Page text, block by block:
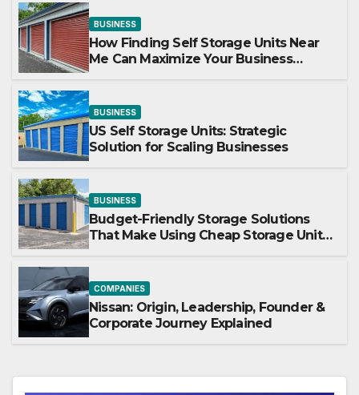
BUSINESS
How Finding Self Storage Units Near
Me Can Maximize Your Business
BUSINESS
US Self Storage Units: Strategic
Solution for Scaling Businesses
BUSINESS
Budget-Friendly Storage Solutions
That Make Using Cheap Storage Units
COMPANIES
Nissan: Origin, Leadership, Founder &
Corporate Journey Explained